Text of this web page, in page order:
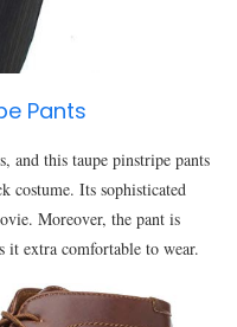
Pants
and this taupe pinstripe pants
costume. Its sophisticated
Moreover, the pant is
it extra comfortable to wear.